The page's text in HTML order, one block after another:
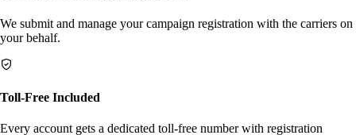
We submit and manage your campaign registration with the carriers on
your behalf.
Toll-Free Included
Every account gets a dedicated toll-free number with registration